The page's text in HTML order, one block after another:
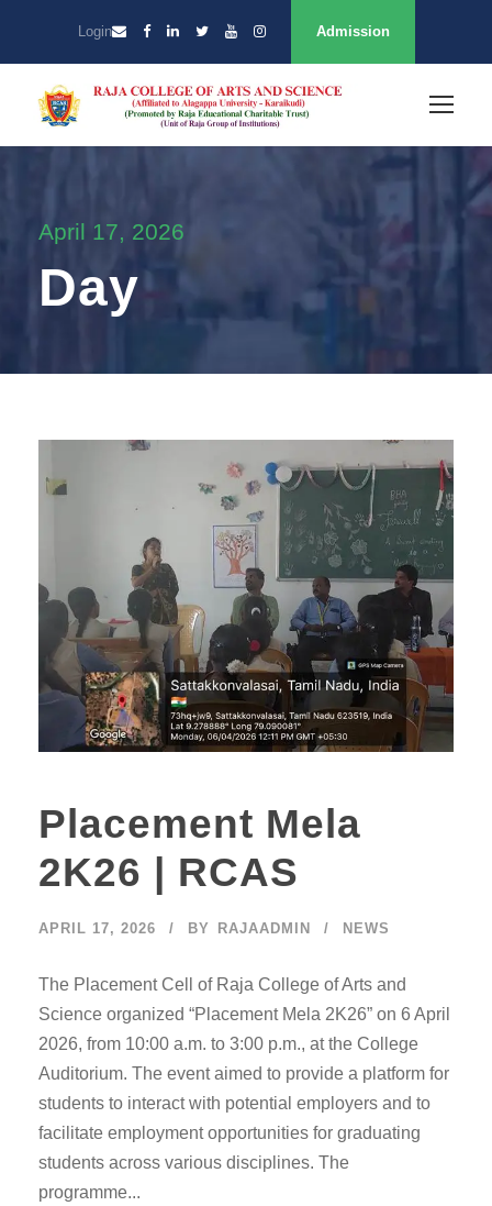
Login Admission
April 17, 2026
Day
Placement Mela
2K26 | RCAS
APRIL 17, 2026 BY RAJAADMIN NEWS
The Placement Cell of Raja College of Arts and
Science organized “Placement Mela 2K26” on 6 April
2026, from 10:00 a.m. to 3:00 p.m., at the College
Auditorium. The event aimed to provide a platform for
students to interact with potential employers and to
facilitate employment opportunities for graduating
students across various disciplines. The
programme...